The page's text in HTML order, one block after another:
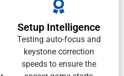
Setup Intelligence
Testing auto-focus and
keystone correction
speeds to ensure the